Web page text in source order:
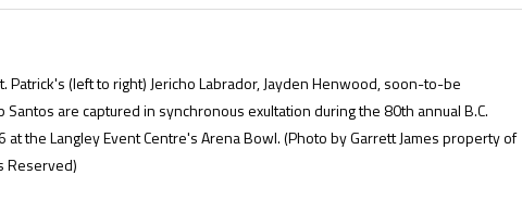
Patrick's (left to right) Jericho Labrador, Jayden Henwood, soon-to-be
Santos are captured in synchronous exultation during the 80th annual B.C.
the Langley Event Centre's Arena Bowl.(Photo by Garrett James property of
Reserved)